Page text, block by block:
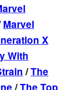
Marvel
X
With
/The
/The Top